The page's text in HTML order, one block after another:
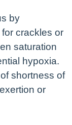
by
crackles or
saturation
hypoxia.
shortness of
or